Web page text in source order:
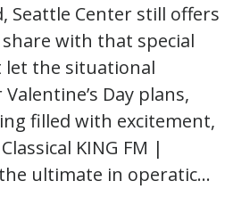
Seattle Center still offers
with that special
let the situational
Day plans,
filled with excitement,
KING FM |
ultimate in operatic…